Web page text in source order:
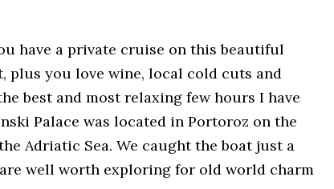
have a private cruise on this beautiful
plus you love wine, local cold cuts and
best and most relaxing few hours I have
Palace was located in Portoroz on the
Adriatic Sea. We caught the boat just a
well worth exploring for old world charm